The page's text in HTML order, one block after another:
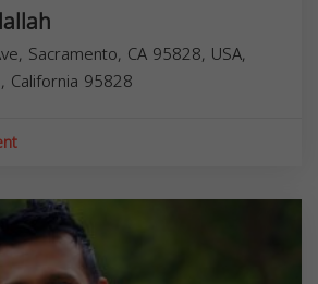
Sacramento, CA 95828, USA,
, California 95828